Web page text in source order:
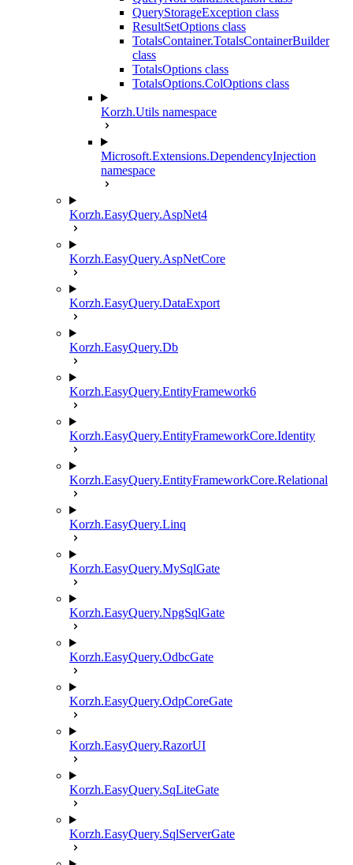
QueryStorageException class
ResultSetOptions class
TotalsContainer.TotalsContainerBuilder
class
TotalsOptions class
TotalsOptions.ColOptions class
Korzh.Utils namespace
Microsoft.Extensions.DependencyInjection
namespace
Korzh.EasyQuery.AspNet4
Korzh.EasyQuery.AspNetCore
Korzh.EasyQuery.DataExport
Korzh.EasyQuery.Db
Korzh.EasyQuery.EntityFramework6
Korzh.EasyQuery.EntityFrameworkCore.Identity
Korzh.EasyQuery.EntityFrameworkCore.Relational
Korzh.EasyQuery.Linq
Korzh.EasyQuery.MySqlGate
Korzh.EasyQuery.NpgSqlGate
Korzh.EasyQuery.OdbcGate
Korzh.EasyQuery.OdpCoreGate
Korzh.EasyQuery.RazorUI
Korzh.EasyQuery.SqLiteGate
Korzh.EasyQuery.SqlServerGate